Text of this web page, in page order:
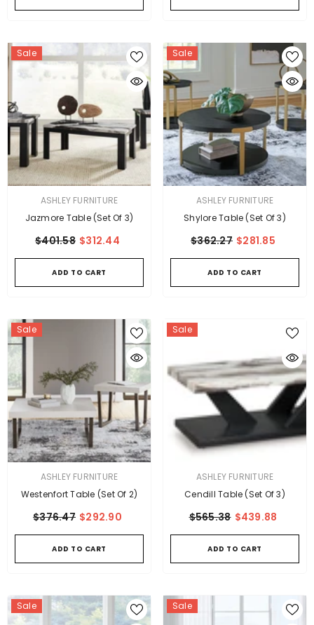
Sale
VENDOR:ASHLEY FURNITURE
Jazmore Table (Set Of 3)
$401.58 $312.44
ADD TO CART
Sale
VENDOR:ASHLEY FURNITURE
Shylore Table (Set Of 3)
$362.27 $281.85
ADD TO CART
Sale
VENDOR:ASHLEY FURNITURE
Westenfort Table (Set Of 2)
$376.47 $292.90
ADD TO CART
Sale
VENDOR:ASHLEY FURNITURE
Cendill Table (Set Of 3)
$565.38 $439.88
ADD TO CART
Sale Sale